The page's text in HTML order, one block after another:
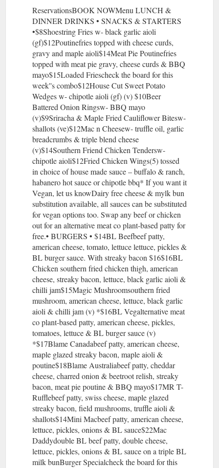
ReservationsBOOK NOWMenu LUNCH &
DINNER DRINKS • SNACKS & STARTERS
•$8Shoestring Fries w- black garlic aioli
(gf)$12Poutinefries topped with cheese curds,
gravy and maple aioli$14Meat Pie Poutinefries
topped with meat pie gravy, cheese curds & BBQ
mayo$15Loaded Friescheck the board for this
week''s combo$12House Cut Sweet Potato
Wedges w- chipotle aioli (gf) (v) $10Beer
Battered Onion Ringsw- BBQ mayo
(v)$9Sriracha & Maple Fried Cauliflower Bitesw-
shallots (ve)$12Mac n Cheesew- truffle oil, garlic
breadcrumbs & triple blend cheese
(v)$14Southern Friend Chicken Tendersw-
chipotle aioli$12Fried Chicken Wings(5) tossed
in choice of house made sauce – buffalo & ranch,
habanero hot sauce or chipotle bbq* If you want it
Vegan, let us knowDairy free cheese & mylk bun
substitution available, all sauces can be substituted
for vegan options too. Swap any beef or chicken
out for an alternative meat co plant-based patty for
free.• BURGERS • $14BL Beefbeef patty,
american cheese, tomato, lettuce lettuce, pickles &
BL burger sauce. With streaky bacon $16$16BL
Chicken southern fried chicken thigh, american
cheese, streaky bacon, lettuce, black garlic aioli &
chilli jam$15Magic Mushroomsouthern fried
mushroom, american cheese, lettuce, black garlic
aioli & chilli jam (v) *$16BL Vegalternative meat
co plant-based patty, american cheese, pickles,
tomatoes, lettuce & BL burger sauce (v)
*$17Blame Canadabeef patty, american cheese,
maple glazed streaky bacon, maple aioli &
poutine$18Blame Australiabeef patty, cheddar
cheese, charred onion & beetroot relish, streaky
bacon, meat pie poutine & BBQ mayo$17MR T-
Rufflebeef patty, swiss cheese, maple glazed
streaky bacon, field mushrooms, truffle aioli &
shallots$14Mini Macbeef patty, american cheese,
lettuce, pickles, onions & BL sauce$22Mac
Daddydouble BL beef patty, double cheese,
lettuce, pickles, onions & BL sauce on a triple BL
milk bunBurger Specialcheck the board for this